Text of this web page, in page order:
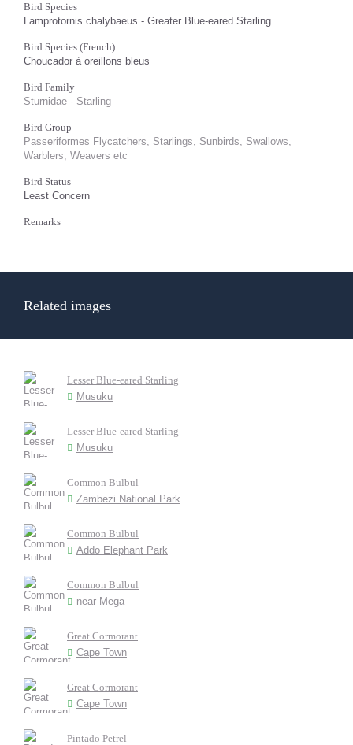
Bird Species
Lamprotornis chalybaeus - Greater Blue-eared Starling
Bird Species (French)
Choucador à oreillons bleus
Bird Family
Sturnidae - Starling
Bird Group
Passeriformes Flycatchers, Starlings, Sunbirds, Swallows,
Warblers, Weavers etc
Bird Status
Least Concern
Remarks
Related images
Lesser Blue-eared Starling
Musuku
Lesser Blue-eared Starling
Musuku
Common Bulbul
Zambezi National Park
Common Bulbul
Addo Elephant Park
Common Bulbul
near Mega
Great Cormorant
Cape Town
Great Cormorant
Cape Town
Pintado Petrel